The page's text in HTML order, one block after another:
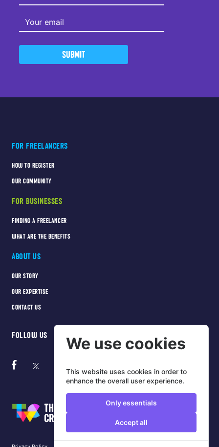
SUBMIT
FOR FREELANCERS
HOW TO REGISTER
OUR COMMUNITY
FOR BUSINESSES
FINDING A FREELANCER
WHAT ARE THE BENEFITS
ABOUT US
OUR STORY
OUR EXPERTISE
CONTACT US
FOLLOW US We use cookies
This website uses cookies in order to
enhance the overall user experience.
Only essentials
Accept all